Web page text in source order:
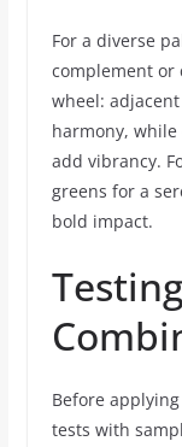
For a diverse
complement or
wheel:
harmony, while
add vibrancy.
greens for a
bold impact.
Before
tests with